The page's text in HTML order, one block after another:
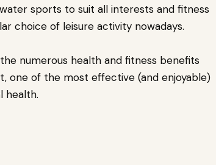
sports to suit all interests and fitness
choice of leisure activity nowadays.
numerous health and fitness benefits
one of the most effective (and enjoyable)
health.